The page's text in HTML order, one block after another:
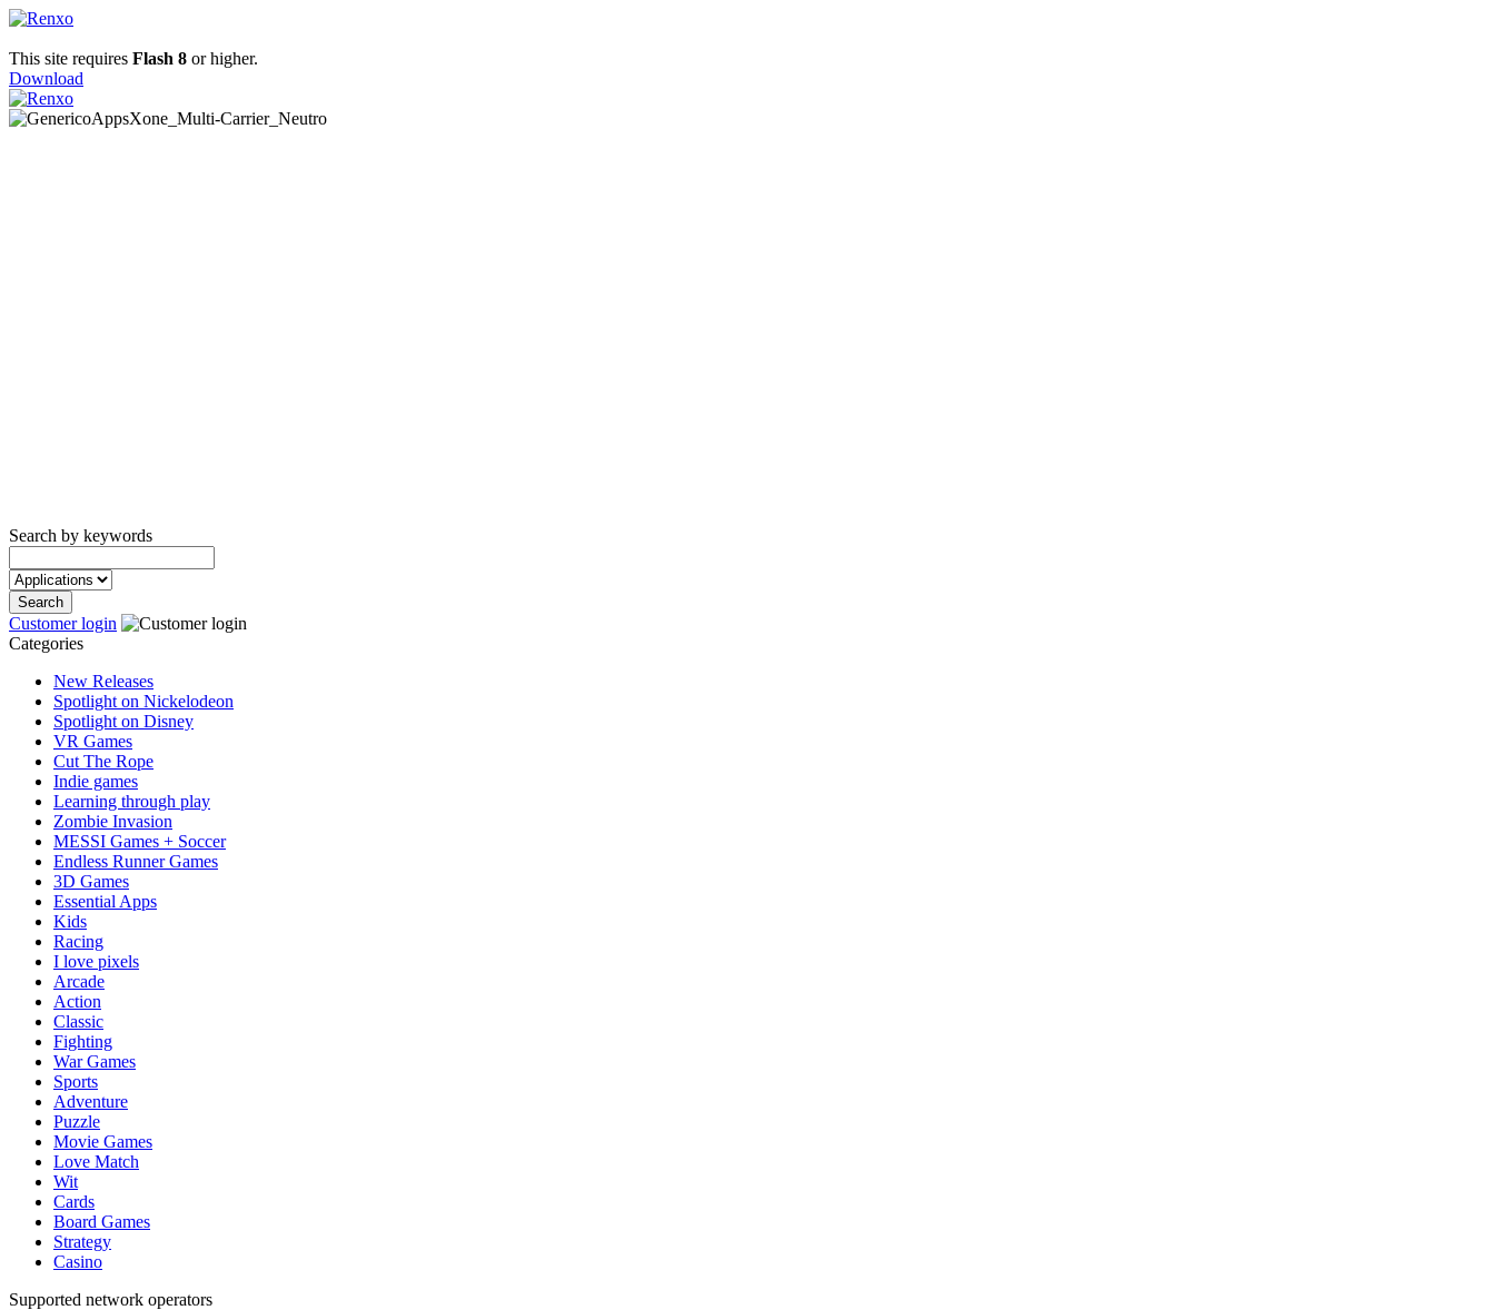
This site requires Flash 8 or higher.
Download
Search by keywords
Customer login
Categories
New Releases
Spotlight on Nickelodeon
Spotlight on Disney
VR Games
Cut The Rope
Indie games
Learning through play
Zombie Invasion
MESSI Games + Soccer
Endless Runner Games
3D Games
Essential Apps
Kids
Racing
I love pixels
Arcade
Action
Classic
Fighting
War Games
Sports
Adventure
Puzzle
Movie Games
Love Match
Wit
Cards
Board Games
Strategy
Casino
Supported network operators